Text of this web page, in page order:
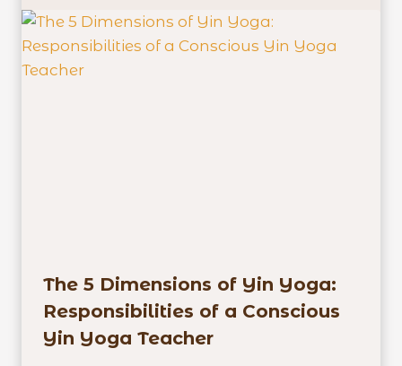
The 5 Dimensions of Yin Yoga:
Responsibilities of a Conscious
Yin Yoga Teacher